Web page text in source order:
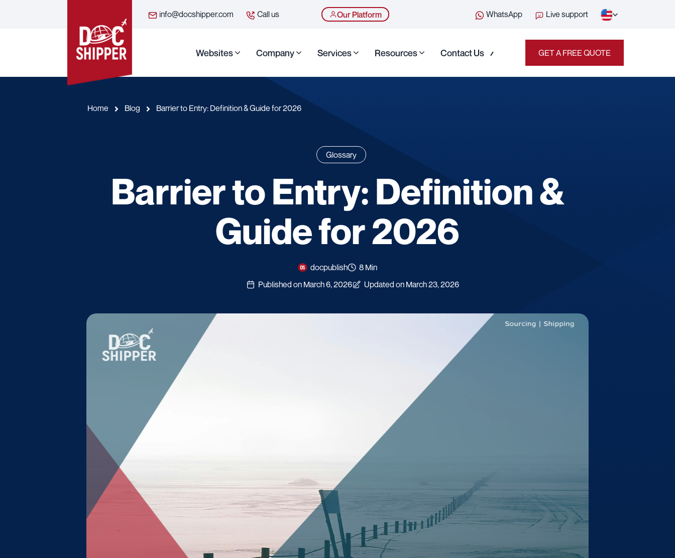
info@docshipper.com Call us Our Platform WhatsApp Live support
Websites Company Services Resources Contact Us GET A FREE QUOTE
Home Blog Barrier to Entry: Definition & Guide for 2026
Glossary
Barrier to Entry: Definition &
Guide for 2026
docpublish
8 Min
Published on March 6, 2026
Updated on March 23, 2026